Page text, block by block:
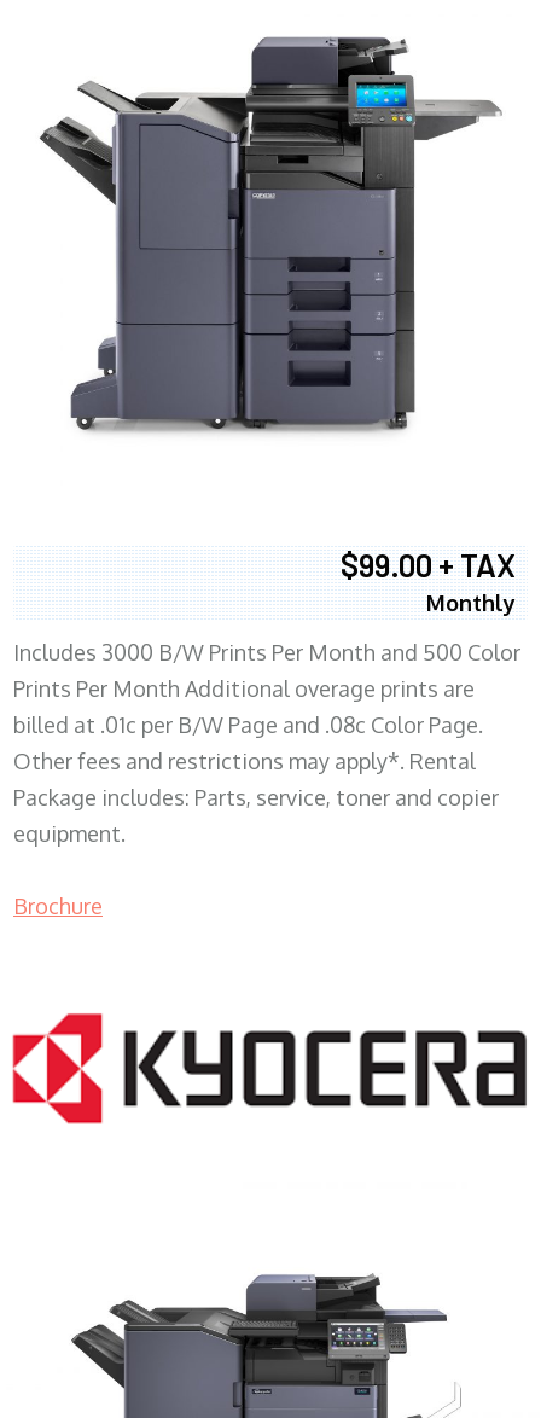
$99.00 + TAX
Monthly
Includes 3000 B/W Prints Per Month and 500 Color
Prints Per Month Additional overage prints are
billed at .01c per B/W Page and .08c Color Page.
Other fees and restrictions may apply*. Rental
Package includes: Parts, service, toner and copier
equipment.
Brochure